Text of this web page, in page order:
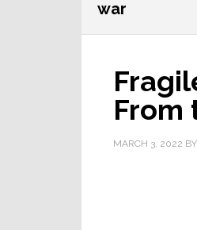
war
From
MARCH 3, 2022 BY